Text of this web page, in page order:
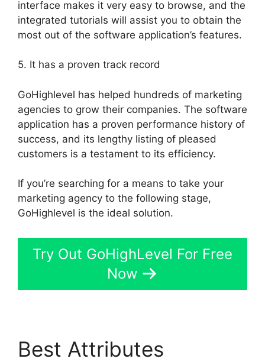
interface makes it very easy to browse, and the
integrated tutorials will assist you to obtain the
most out of the software application’s features.
5. It has a proven track record
GoHighlevel has helped hundreds of marketing
agencies to grow their companies. The software
application has a proven performance history of
success, and its lengthy listing of pleased
customers is a testament to its efficiency.
If you’re searching for a means to take your
marketing agency to the following stage,
GoHighlevel is the ideal solution.
Try Out GoHighLevel For Free
Now
Best Attributes